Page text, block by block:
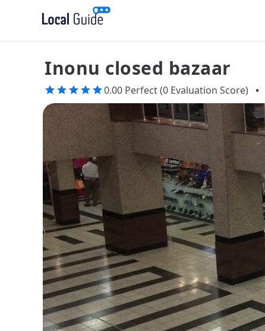
Inonu closed bazaar
0.00 Perfect (0 Evaluation Score) •